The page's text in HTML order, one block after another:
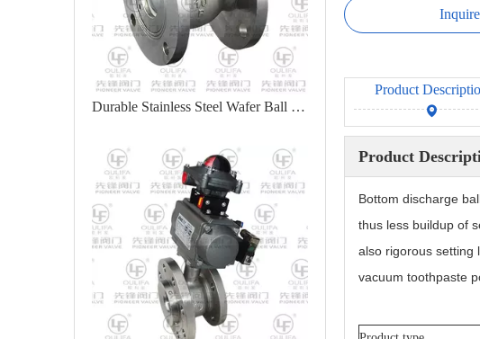
Durable Stainless Steel Wafer Ball Valve for Industrial Applications
Inquire
Product
Product
Bottom discharge
thus less buildup of
also rigorous setting
vacuum toothpaste